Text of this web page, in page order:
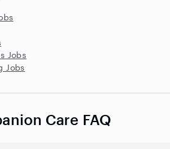
Jobs
Jobs
Care FAQ